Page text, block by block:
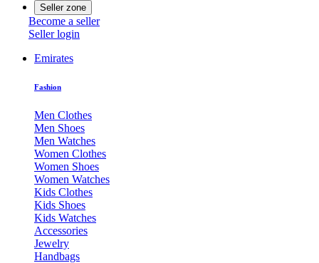
Seller zone
Become a seller
Seller login
Emirates
Fashion
Men Clothes
Men Shoes
Men Watches
Women Clothes
Women Shoes
Women Watches
Kids Clothes
Kids Shoes
Kids Watches
Accessories
Jewelry
Handbags